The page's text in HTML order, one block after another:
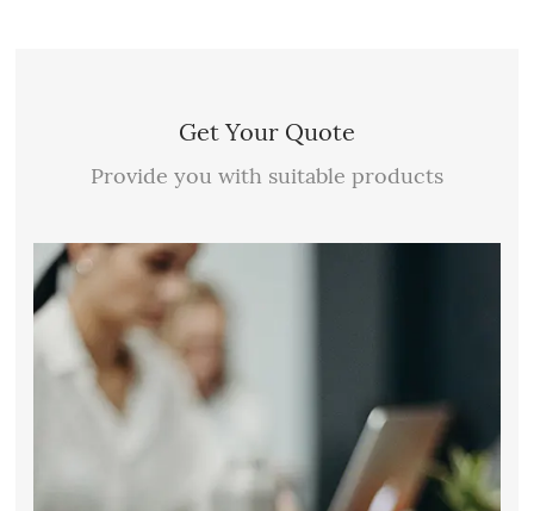
Get Your Quote
Provide you with suitable products